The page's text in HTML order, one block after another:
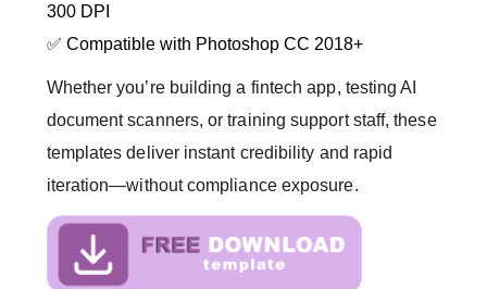
300 DPI
✅ Compatible with Photoshop CC 2018+
Whether you’re building a fintech app, testing AI
document scanners, or training support staff, these
templates deliver instant credibility and rapid
iteration—without compliance exposure.